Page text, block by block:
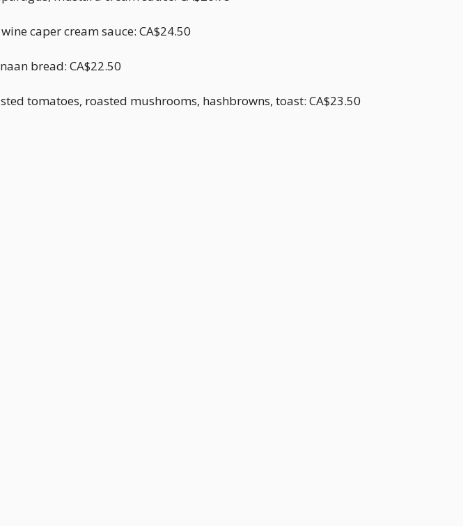
caper cream sauce: CA$24.50
bread: CA$22.50
tomatoes, roasted mushrooms, hashbrowns, toast: CA$23.50